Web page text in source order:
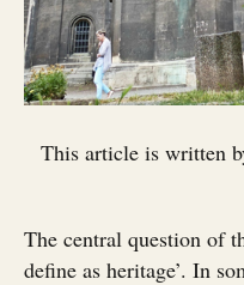
This article is written
The central question of
define as heritage’. In